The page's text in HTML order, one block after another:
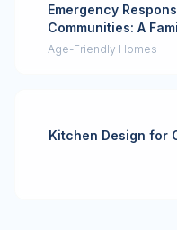
Emergency
Communities: A
Age-Friendly Homes
Kitchen Design for